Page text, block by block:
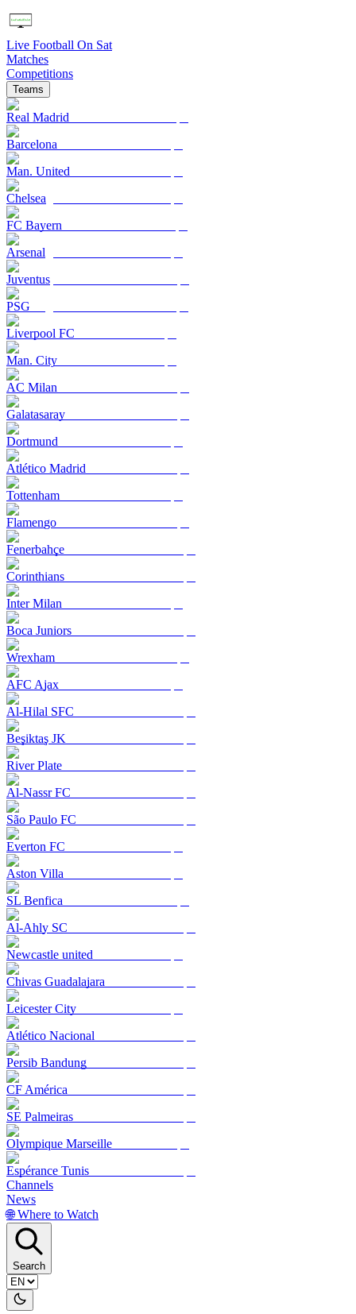
Live Football On Sat
Matches
Competitions
Teams
Real Madrid
Barcelona
Man. United
Chelsea
FC Bayern
Arsenal
Juventus
PSG
Liverpool FC
Man. City
AC Milan
Galatasaray
Dortmund
Atlético Madrid
Tottenham
Flamengo
Fenerbahçe
Corinthians
Inter Milan
Boca Juniors
Wrexham
AFC Ajax
Al-Hilal SFC
Beşiktaş JK
River Plate
Al-Nassr FC
São Paulo FC
Everton FC
Aston Villa
SL Benfica
Al-Ahly SC
Newcastle united
Chivas Guadalajara
Leicester City
Atlético Nacional
Persib Bandung
CF América
SE Palmeiras
Olympique Marseille
Espérance Tunis
Channels
News
🌐 Where to Watch
Search